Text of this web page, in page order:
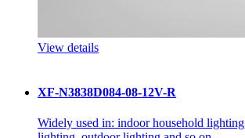
View details
XF-N3838D084-08-12V-R
Widely used in: indoor household